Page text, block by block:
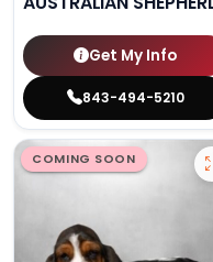
Get My Info
843-494-5210
COMING SOON